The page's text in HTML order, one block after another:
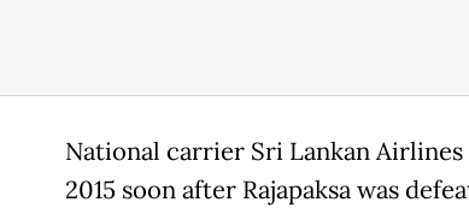
National carrier Sri Lankan
2015 soon after Rajapaksa was